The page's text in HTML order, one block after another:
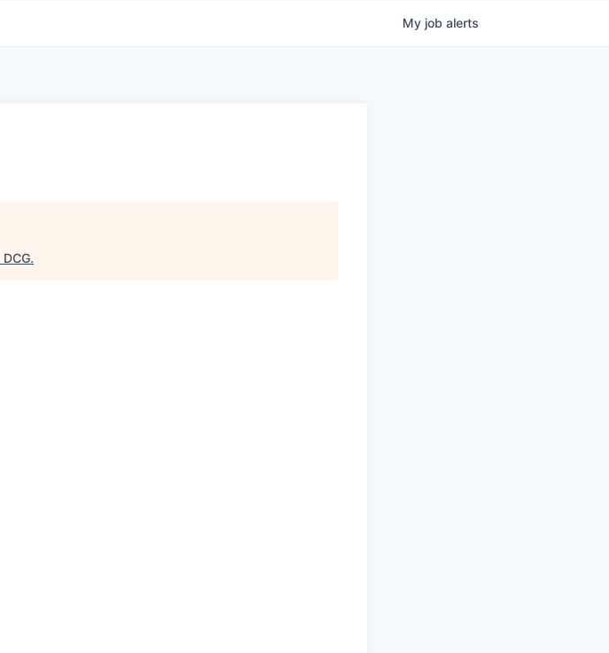
My job alerts
DCG.